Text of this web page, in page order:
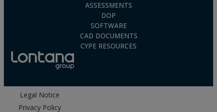
ASSESSMENTS
DOP
SOFTWARE
CAD DOCUMENTS
CYPE RESOURCES
Legal Notice
Privacy Policy